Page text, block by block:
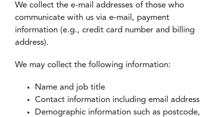
We collect the e-mail addresses of those who
communicate with us via e-mail, payment
information (e.g., credit card number and billing
address).
We may collect the following information:
Name and job title
Contact information including email address
Demographic information such as postcode,